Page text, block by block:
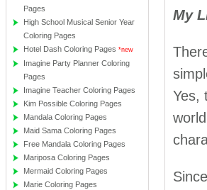
Pages
High School Musical Senior Year
Coloring Pages
Hotel Dash Coloring Pages *new
Imagine Party Planner Coloring
Pages
Imagine Teacher Coloring Pages
Kim Possible Coloring Pages
Mandala Coloring Pages
Maid Sama Coloring Pages
Free Mandala Coloring Pages
Mariposa Coloring Pages
Mermaid Coloring Pages
Marie Coloring Pages
My
Yes,